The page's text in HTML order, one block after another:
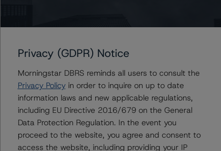
the credit rating process for this credit rating action.
DBRS Morningstar had access to the accounts,
management, and other relevant internal documents of
the rated entity or its related entities in connection with
this credit rating action.
This is a solicited credit rating.
Privacy (GDPR) Notice
Morningstar DBRS reminds all users to consult the
Privacy Policyin order to inquire on up to date
information laws and new applicable regulations,
including EU Directive 2016/679 on the General
Data Protection Regulation. In the event you
proceed to the website, you agree and consent to
access the website, including providing your IP